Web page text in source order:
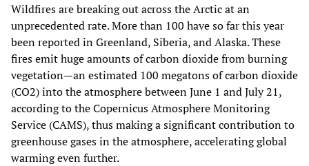
Wildfires are breaking out across the Arctic at an
unprecedented rate. More than 100 have so far this year
been reported in Greenland, Siberia, and Alaska. These
fires emit huge amounts of carbon dioxide from burning
vegetation—an estimated 100 megatons of carbon dioxide
(CO2) into the atmosphere between June 1 and July 21,
according to the Copernicus Atmosphere Monitoring
Service (CAMS), thus making a significant contribution to
greenhouse gases in the atmosphere, accelerating global
warming even further.